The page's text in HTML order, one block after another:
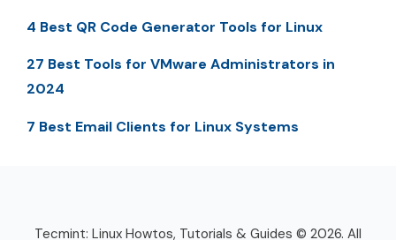
4 Best QR Code Generator Tools for Linux
27 Best Tools for VMware Administrators in
2024
7 Best Email Clients for Linux Systems
Tecmint: Linux Howtos, Tutorials & Guides © 2026. All